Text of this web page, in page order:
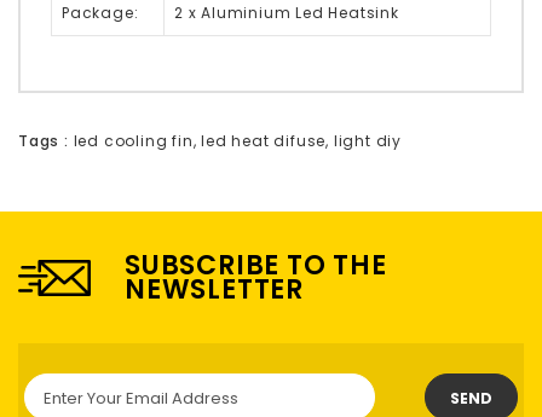
Package: 2 x Aluminium Led Heatsink
Tags : led cooling fin,led heat difuse, light diy
SUBSCRIBE TO THE
NEWSLETTER
SEND